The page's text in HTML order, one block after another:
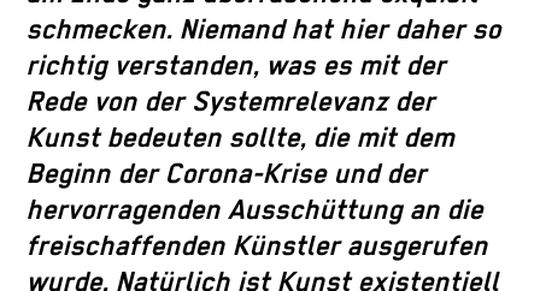
schmecken. Niemand hat hier daher so
richtig verstanden, was es mit der
Rede von der Systemrelevanz der
Kunst bedeuten sollte, die mit dem
Beginn der Corona-Krise und der
hervorragenden Ausschüttung an die
freischaffenden Künstler ausgerufen
wurde. Natürlich ist Kunst existentiell